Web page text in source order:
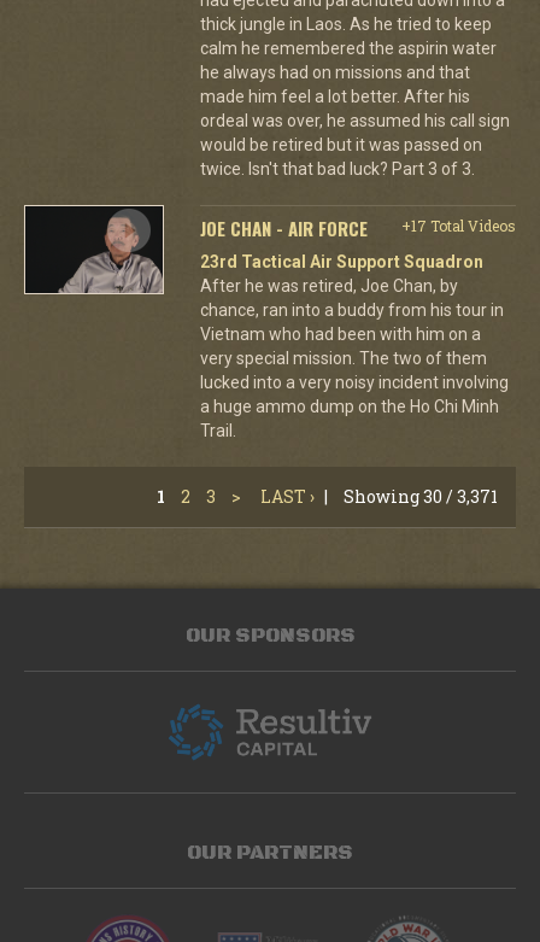
thick jungle in Laos. As he tried to keep
calm he remembered the aspirin water
he always had on missions and that
made him feel a lot better. After his
ordeal was over, he assumed his call sign
would be retired but it was passed on
twice. Isn't that bad luck? Part 3 of 3.
JOE CHAN - AIR FORCE
+17 Total Videos
23rd Tactical Air Support Squadron
After he was retired, Joe Chan, by
chance, ran into a buddy from his tour in
Vietnam who had been with him on a
very special mission. The two of them
lucked into a very noisy incident involving
a huge ammo dump on the Ho Chi Minh
Trail.
1 2 3 > LAST › | Showing 30 / 3,371
OUR SPONSORS
OUR PARTNERS